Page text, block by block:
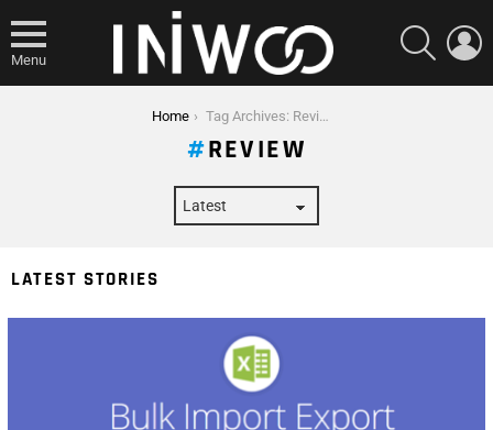
Menu
SEARCH
Home Tag Archives: Review
REVIEW
LATEST STORIES